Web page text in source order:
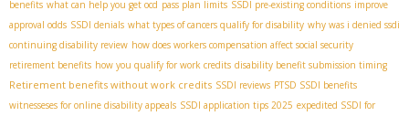
benefits what can help you get ocd pass plan limits SSDI pre-existing conditions improve
approval odds SSDI denials what types of cancers qualify for disability why was i denied ssdi
continuing disability review how does workers compensation affect social security
retirement benefits how you qualify for work credits disability benefit submission timing
Retirement benefits without work credits SSDI reviews PTSD SSDI benefits
witnesseses for online disability appeals SSDI application tips 2025 expedited SSDI for